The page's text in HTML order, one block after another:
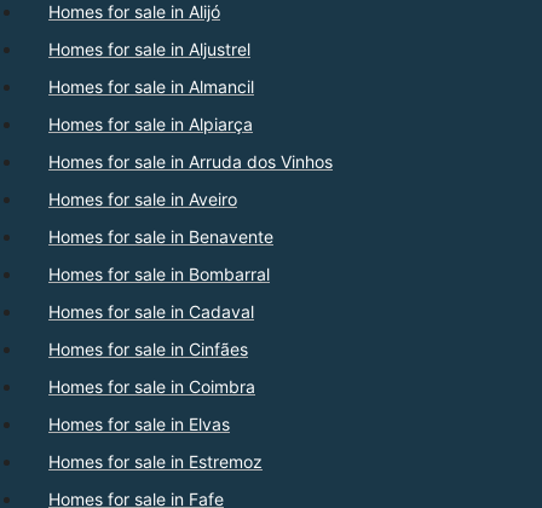
Homes for sale in Alijó
Homes for sale in Aljustrel
Homes for sale in Almancil
Homes for sale in Alpiarça
Homes for sale in Arruda dos Vinhos
Homes for sale in Aveiro
Homes for sale in Benavente
Homes for sale in Bombarral
Homes for sale in Cadaval
Homes for sale in Cinfães
Homes for sale in Coimbra
Homes for sale in Elvas
Homes for sale in Estremoz
Homes for sale in Fafe